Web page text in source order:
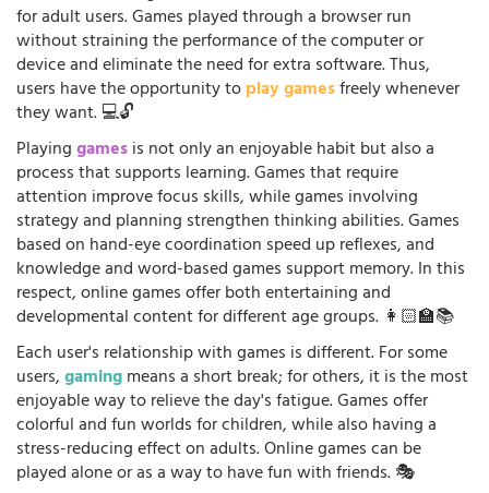
for adult users. Games played through a browser run
without straining the performance of the computer or
device and eliminate the need for extra software. Thus,
users have the opportunity toplay gamesfreely whenever
they want. 💻🔓
Playinggamesis not only an enjoyable habit but also a
process that supports learning. Games that require
attention improve focus skills, while games involving
strategy and planning strengthen thinking abilities. Games
based on hand-eye coordination speed up reflexes, and
knowledge and word-based games support memory. In this
respect, online games offer both entertaining and
developmental content for different age groups. 👩🏻‍🏫📚
Each user's relationship with games is different. For some
users,gamingmeans a short break; for others, it is the most
enjoyable way to relieve the day's fatigue. Games offer
colorful and fun worlds for children, while also having a
stress-reducing effect on adults. Online games can be
played alone or as a way to have fun with friends. 🎭